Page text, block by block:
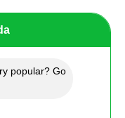
popular? Go